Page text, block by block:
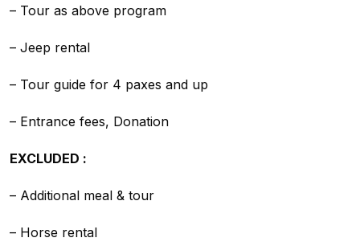
– Tour as above program
– Jeep rental
– Tour guide for 4 paxes and up
– Entrance fees, Donation
EXCLUDED :
– Additional meal & tour
– Horse rental